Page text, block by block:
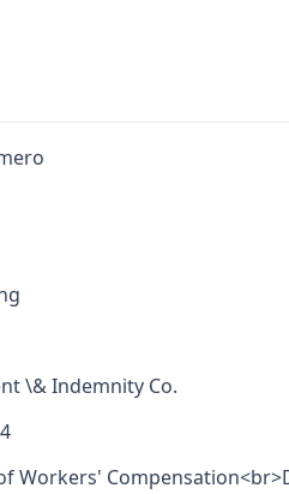
\& Indemnity Co.
Workers'